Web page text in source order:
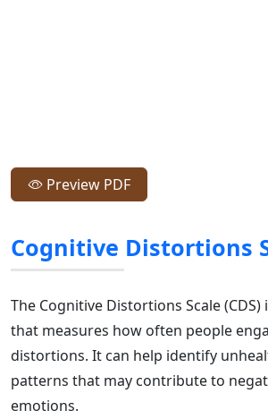
Preview PDF
Cognitive Distortions
The Cognitive Distortions Scale
that measures how often people
distortions. It can help identify
patterns that may contribute to
emotions.